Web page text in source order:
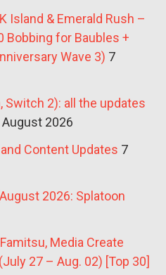
Island & Emerald Rush –
for Baubles +
Wave 3) 7
Switch 2): all the updates
August 2026
Content Updates 7
2026: Splatoon
Media Create
27 – Aug. 02) [Top 30]